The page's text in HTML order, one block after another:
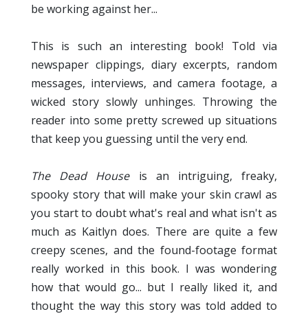
be working against her...
This is such an interesting book! Told via
newspaper clippings, diary excerpts, random
messages, interviews, and camera footage, a
wicked story slowly unhinges. Throwing the
reader into some pretty screwed up situations
that keep you guessing until the very end.
The Dead Houseis an intriguing, freaky,
spooky story that will make your skin crawl as
you start to doubt what's real and what isn't as
much as Kaitlyn does. There are quite a few
creepy scenes, and the found-footage format
really worked in this book. I was wondering
how that would go... but I really liked it, and
thought the way this story was told added to